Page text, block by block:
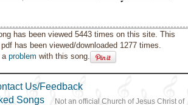
has been viewed 5443 times on this site. This
has been viewed/downloaded 1277 times.
aproblem with this song.
Us/Feedback
Songs
Not an official Church of Jesus Christ of